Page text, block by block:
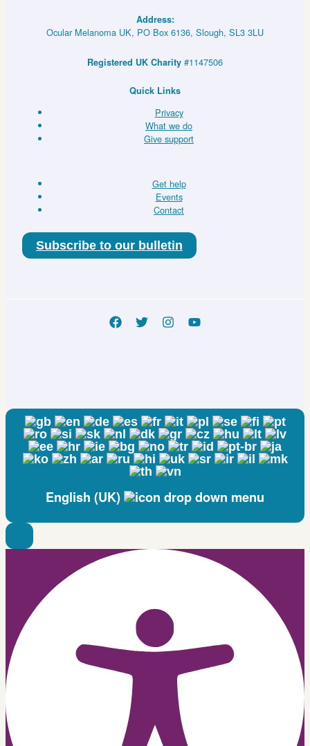
Address:
Ocular Melanoma UK, PO Box 6136, Slough, SL3 3LU
Registered UK Charity #1147506
Quick Links
Privacy
What we do
Give support
Get help
Events
Contact
Subscribe to our bulletin
English (UK)